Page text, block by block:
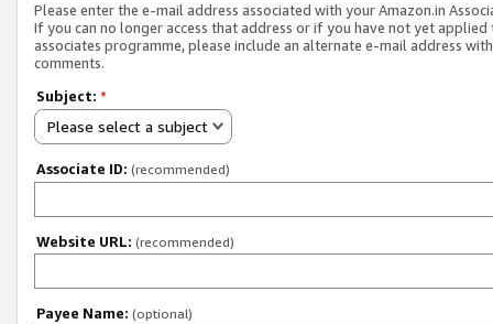
Please enter the e-mail address associated with your Amazon.in
If you can no longer access that address or if you have not yet applied
associates programme, please include an alternate e-mail address
comments.
Subject: *
Please select a subject
Associate ID: (recommended)
Website URL: (recommended)
Payee Name: (optional)